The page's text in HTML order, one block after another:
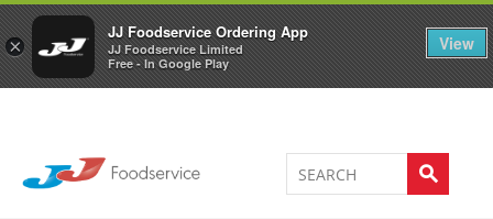
×
JJ Foodservice Ordering App
JJ Foodservice Limited
Free - In Google Play
View
Welcome to JJ's online store 0